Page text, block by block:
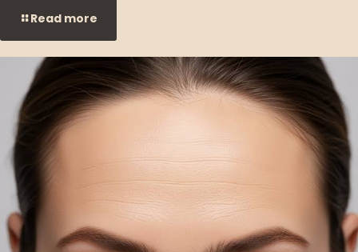
Read more